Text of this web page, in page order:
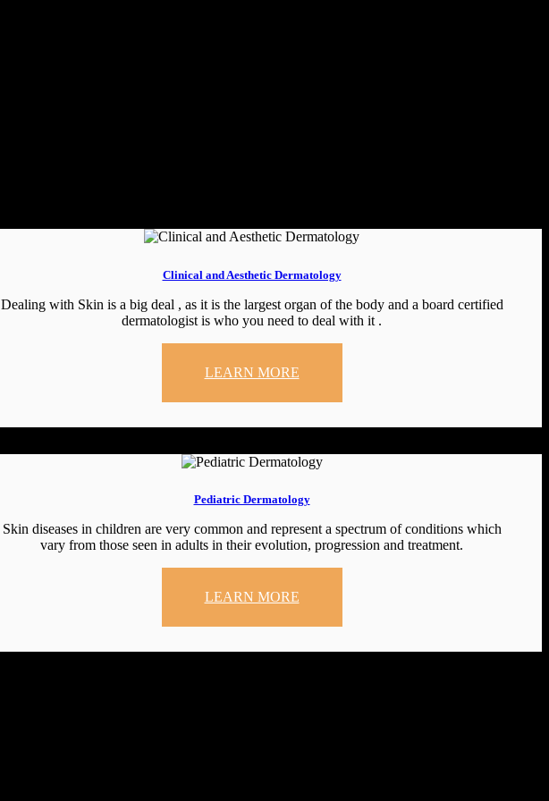
Clinical and Aesthetic Dermatology
Dealing with Skin is a big deal , as it is the largest organ of the body and a board certified
dermatologist is who you need to deal with it .
LEARN MORE
Pediatric Dermatology
Skin diseases in children are very common and represent a spectrum of conditions which
vary from those seen in adults in their evolution, progression and treatment.
LEARN MORE